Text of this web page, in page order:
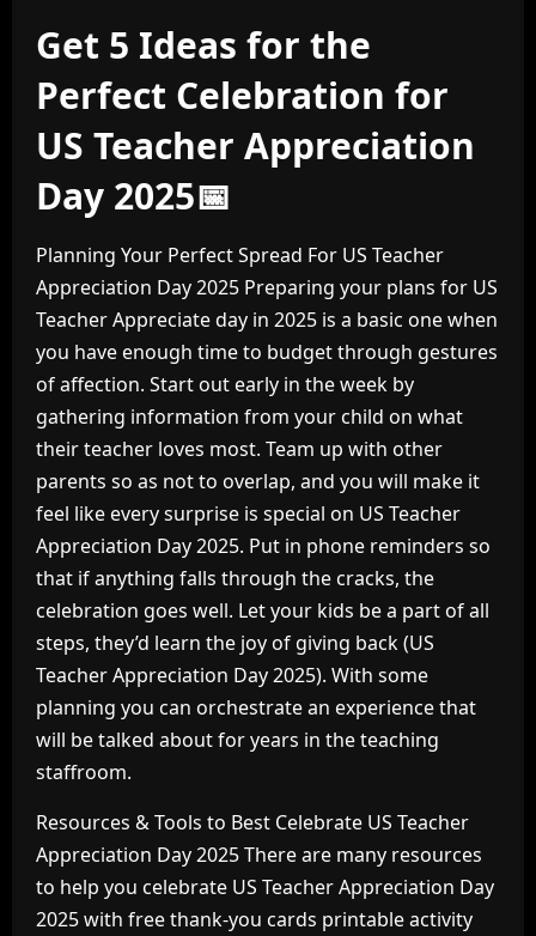
Get 5 Ideas for the
Perfect Celebration for
US Teacher Appreciation
Day 2025📅
Planning Your Perfect Spread For US Teacher
Appreciation Day 2025 Preparing your plans for US
Teacher Appreciate day in 2025 is a basic one when
you have enough time to budget through gestures
of affection. Start out early in the week by
gathering information from your child on what
their teacher loves most. Team up with other
parents so as not to overlap, and you will make it
feel like every surprise is special on US Teacher
Appreciation Day 2025. Put in phone reminders so
that if anything falls through the cracks, the
celebration goes well. Let your kids be a part of all
steps, they’d learn the joy of giving back (US
Teacher Appreciation Day 2025). With some
planning you can orchestrate an experience that
will be talked about for years in the teaching
staffroom.
Resources & Tools to Best Celebrate US Teacher
Appreciation Day 2025 There are many resources
to help you celebrate US Teacher Appreciation Day
2025 with free thank-you cards printable activity